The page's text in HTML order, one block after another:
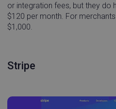
or integration fees, but they do
$120 per month. For
$1,000.
Stripe